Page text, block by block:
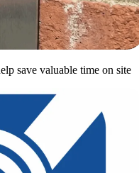
save valuable time on site